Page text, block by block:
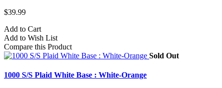
$39.99
Add to Cart
Add to Wish List
Compare this Product
Sold Out
1000 S/S Plaid White Base : White-Orange